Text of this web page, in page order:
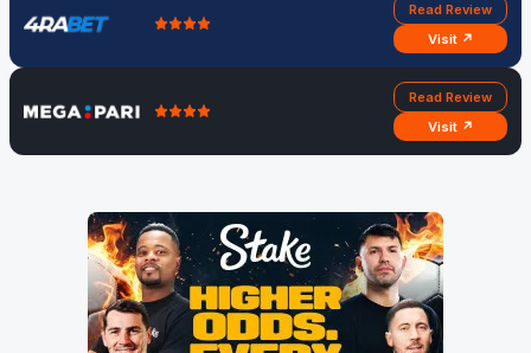
Read Review
Visit ↗
Read Review
Visit ↗